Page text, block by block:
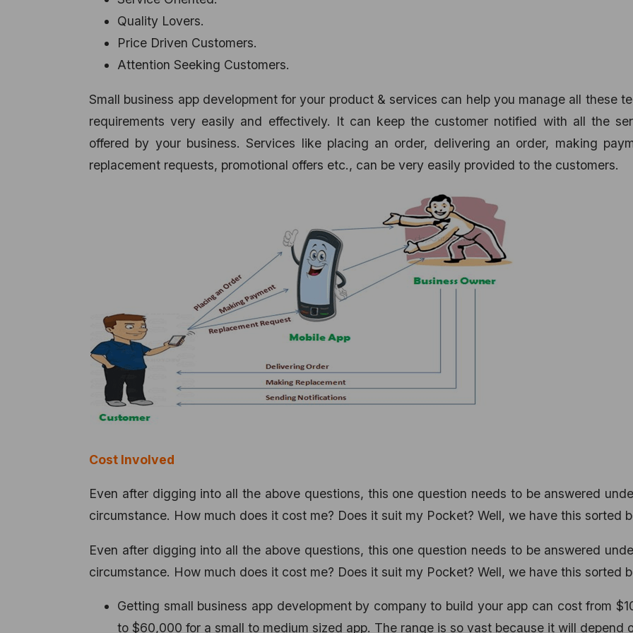
Quality Lovers.
Price Driven Customers.
Attention Seeking Customers.
Small business app development for your product & services can help you manage all these
requirements very easily and effectively. It can keep the customer notified with all the
offered by your business. Services like placing an order, delivering an order, making
replacement requests, promotional offers etc., can be very easily provided to the customers.
Cost Involved
Even after digging into all the above questions, this one question needs to be answered
circumstance. How much does it cost me? Does it suit my Pocket? Well, we have this sorted
Even after digging into all the above questions, this one question needs to be answered
circumstance. How much does it cost me? Does it suit my Pocket? Well, we have this sorted
Getting small business app development by company to build your app can cost from
to $60,000 for a small to medium sized app. The range is so vast because it will depend